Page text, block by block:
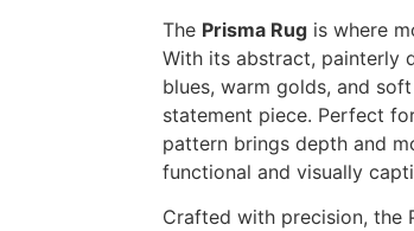
The Prisma Rug is where
With its abstract, painterly
blues, warm golds, and
statement piece. Perfect
pattern brings depth and
functional and visually
Crafted with precision, the